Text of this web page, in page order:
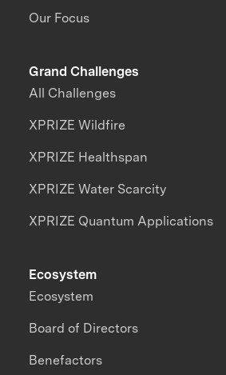
Our Focus
Grand Challenges
All Challenges
XPRIZE Wildfire
XPRIZE Healthspan
XPRIZE Water Scarcity
XPRIZE Quantum Applications
Ecosystem
Ecosystem
Board of Directors
Benefactors